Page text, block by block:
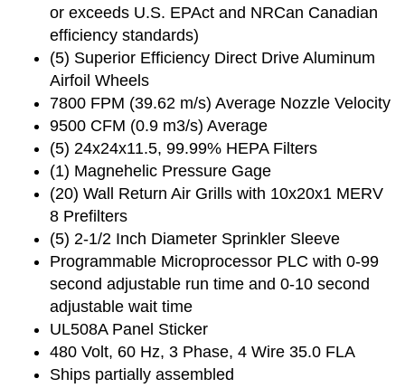
or exceeds U.S. EPAct and NRCan Canadian
efficiency standards)
(5) Superior Efficiency Direct Drive Aluminum
Airfoil Wheels
7800 FPM (39.62 m/s) Average Nozzle Velocity
9500 CFM (0.9 m3/s) Average
(5) 24x24x11.5, 99.99% HEPA Filters
(1) Magnehelic Pressure Gage
(20) Wall Return Air Grills with 10x20x1 MERV
8 Prefilters
(5) 2-1/2 Inch Diameter Sprinkler Sleeve
Programmable Microprocessor PLC with 0-99
second adjustable run time and 0-10 second
adjustable wait time
UL508A Panel Sticker
480 Volt, 60 Hz, 3 Phase, 4 Wire 35.0 FLA
Ships partially assembled